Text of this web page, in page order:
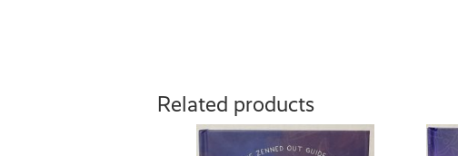
Related products